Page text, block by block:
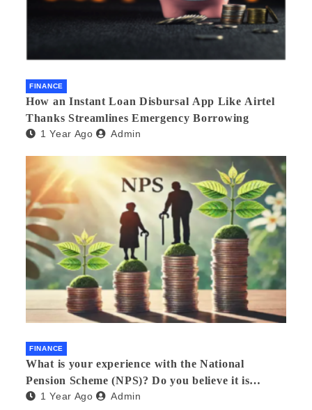
FINANCE
How an Instant Loan Disbursal App Like Airtel
Thanks Streamlines Emergency Borrowing
1 Year Ago Admin
FINANCE
What is your experience with the National
Pension Scheme (NPS)? Do you believe it is
beneficial and safe? What are its pros and cons?
1 Year Ago Admin